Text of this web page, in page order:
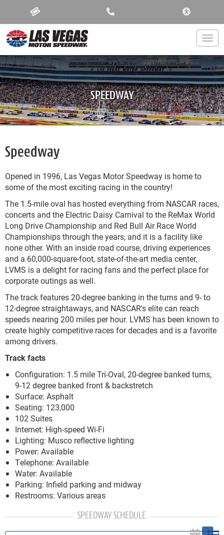
SPEEDWAY
Speedway
Opened in 1996, Las Vegas Motor Speedway is home to
some of the most exciting racing in the country!
The 1.5-mile oval has hosted everything from NASCAR races,
concerts and the Electric Daisy Carnival to the ReMax World
Long Drive Championship and Red Bull Air Race World
Championships through the years, and it is a facility like
none other. With an inside road course, driving experiences
and a 60,000-square-foot, state-of-the-art media center,
LVMS is a delight for racing fans and the perfect place for
corporate outings as well.
The track features 20-degree banking in the turns and 9- to
12-degree straightaways, and NASCAR's elite can reach
speeds nearing 200 miles per hour. LVMS has been known to
create highly competitive races for decades and is a favorite
among drivers.
Track facts
Configuration: 1.5 mile Tri-Oval, 20-degree banked turns,
9-12 degree banked front & backstretch
Surface: Asphalt
Seating: 123,000
102 Suites
Internet: High-speed Wi-Fi
Lighting: Musco reflective lighting
Power: Available
Telephone: Available
Water: Available
Parking: Infield parking and midway
Restrooms: Various areas
SPEEDWAY SCHEDULE